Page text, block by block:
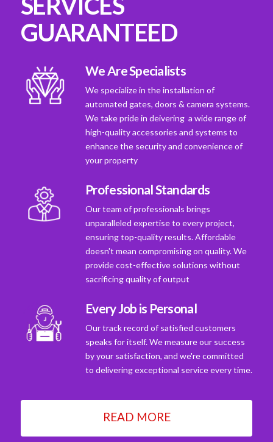
GUARANTEED
We Are Specialists
We specialize in the installation of
automated gates, doors & camera systems.
We take pride in deivering a wide range of
high-quality accessories and systems to
enhance the security and convenience of
your property
Professional Standards
Our team of professionals brings
unparalleled expertise to every project,
ensuring top-quality results. Affordable
doesn't mean compromising on quality. We
provide cost-effective solutions without
sacrificing quality of output
Every Job is Personal
Our track record of satisfied customers
speaks for itself. We measure our success
by your satisfaction, and we're committed
to delivering exceptional service every time.
READ MORE